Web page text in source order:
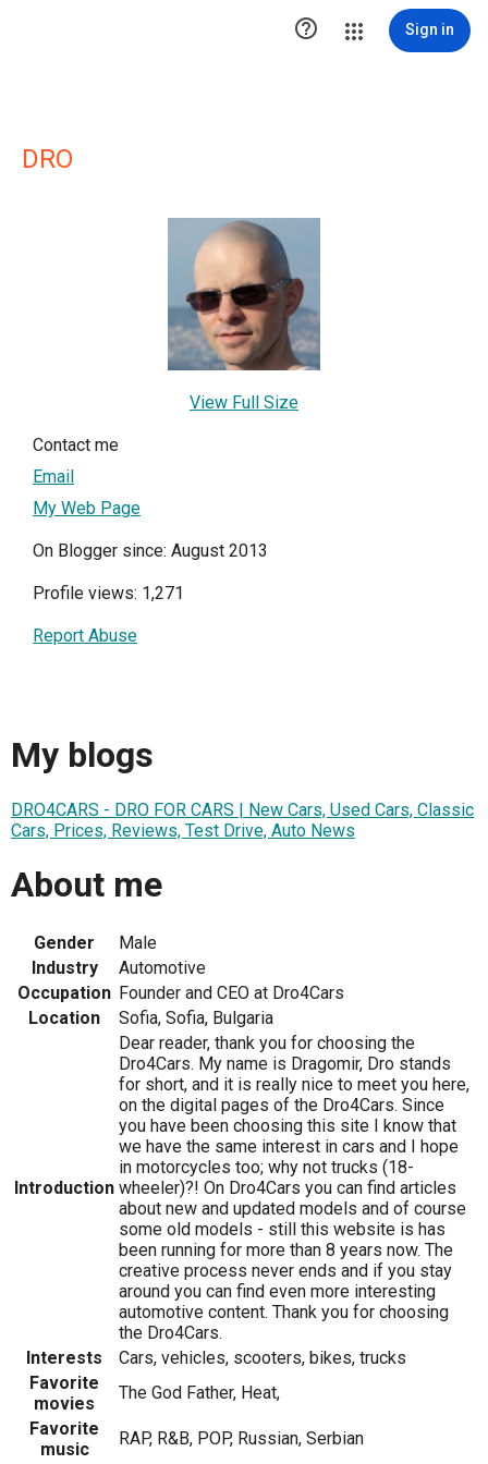
 Sign in
DRO
View Full Size
Contact me
Email
My Web Page
On Blogger since: August 2013
Profile views: 1,271
Report Abuse
My blogs
DRO4CARS - DRO FOR CARS | New Cars, Used Cars, Classic
Cars, Prices, Reviews, Test Drive, Auto News
About me
Gender
Male
Industry
Automotive
Occupation Founder and CEO at Dro4Cars
Location
Sofia, Sofia, Bulgaria
Introduction
Dear reader, thank you for choosing the
Dro4Cars. My name is Dragomir, Dro stands
for short, and it is really nice to meet you here,
on the digital pages of the Dro4Cars. Since
you have been choosing this site I know that
we have the same interest in cars and I hope
in motorcycles too; why not trucks (18-
wheeler)?! On Dro4Cars you can find articles
about new and updated models and of course
some old models - still this website is has
been running for more than 8 years now. The
creative process never ends and if you stay
around you can find even more interesting
automotive content. Thank you for choosing
the Dro4Cars.
Interests
Cars, vehicles, scooters, bikes, trucks
Favorite
movies
The God Father, Heat,
Favorite
music
RAP, R&B, POP, Russian, Serbian